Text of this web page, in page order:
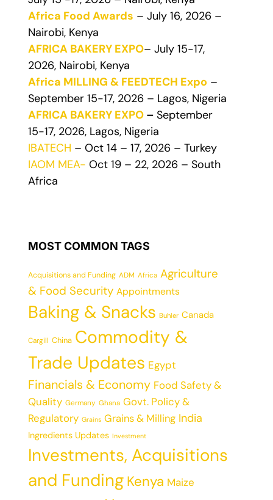
Africa Food Awards – July 16, 2026 –
Nairobi, Kenya
AFRICA BAKERY EXPO– July 15-17,
2026, Nairobi, Kenya
Africa MILLING & FEEDTECH Expo –
September 15-17, 2026 – Lagos, Nigeria
AFRICA BAKERY EXPO – September
15-17, 2026, Lagos, Nigeria
IBATECH – Oct 14 – 17, 2026 – Turkey
IAOM MEA- Oct 19 – 22, 2026 – South
Africa
MOST COMMON TAGS
Acquisitions and Funding ADM Africa Agriculture
& Food Security Appointments
Baking & Snacks Buhler Canada
Cargill China Commodity &
Trade Updates Egypt
Financials & Economy Food Safety &
Quality Germany Ghana Govt. Policy &
Regulatory Grains Grains & Milling India
Ingredients Updates Investment
Investments, Acquisitions
and Funding Kenya Maize